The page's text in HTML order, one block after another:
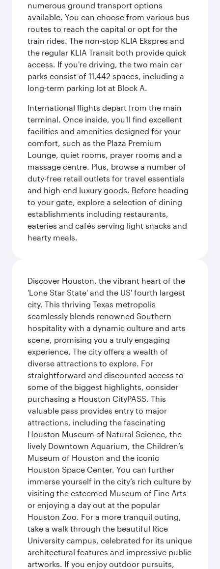
numerous ground transport options
available. You can choose from various bus
routes to reach the capital or opt for the
train rides. The non-stop KLIA Ekspres and
the regular KLIA Transit both provide quick
access. If you're driving, the two main car
parks consist of 11,442 spaces, including a
long-term parking lot at Block A.
International flights depart from the main
terminal. Once inside, you'll find excellent
facilities and amenities designed for your
comfort, such as the Plaza Premium
Lounge, quiet rooms, prayer rooms and a
massage centre. Plus, browse a number of
duty-free retail outlets for travel essentials
and high-end luxury goods. Before heading
to your gate, explore a selection of dining
establishments including restaurants,
eateries and cafés serving light snacks and
hearty meals.
Discover Houston, the vibrant heart of the
'Lone Star State' and the US' fourth largest
city. This thriving Texas metropolis
seamlessly blends renowned Southern
hospitality with a dynamic culture and arts
scene, promising you a truly engaging
experience. The city offers a wealth of
diverse attractions to explore. For
straightforward and discounted access to
some of the biggest highlights, consider
purchasing a Houston CityPASS. This
valuable pass provides entry to major
attractions, including the fascinating
Houston Museum of Natural Science, the
lively Downtown Aquarium, the Children’s
Museum of Houston and the iconic
Houston Space Center. You can further
immerse yourself in the city’s rich culture by
visiting the esteemed Museum of Fine Arts
or enjoying a day out at the popular
Houston Zoo. For a more tranquil outing,
take a walk through the beautiful Rice
University campus, celebrated for its unique
architectural features and impressive public
artworks. If you enjoy outdoor pursuits,